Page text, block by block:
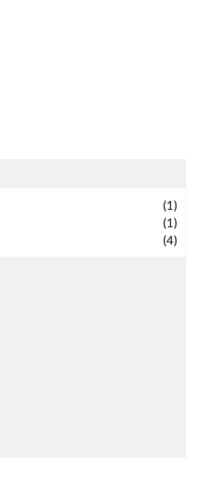
(1)
(1)
(4)